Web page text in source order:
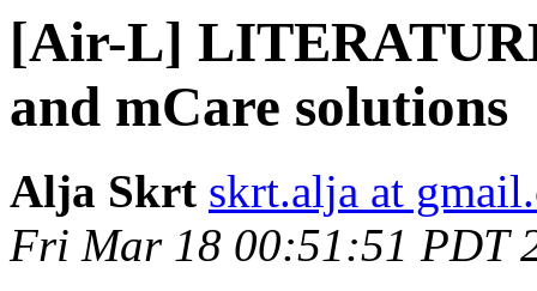
[Air-L]
and mCare solutions
Alja Skrt skrt.alja at
Fri Mar 18 00:51:51 PDT